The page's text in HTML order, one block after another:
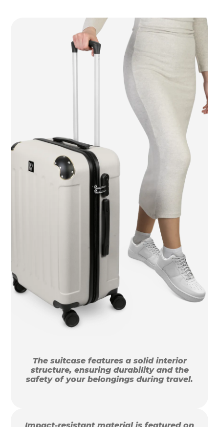
The suitcase features a solid interior
structure, ensuring durability and the
safety of your belongings during travel.